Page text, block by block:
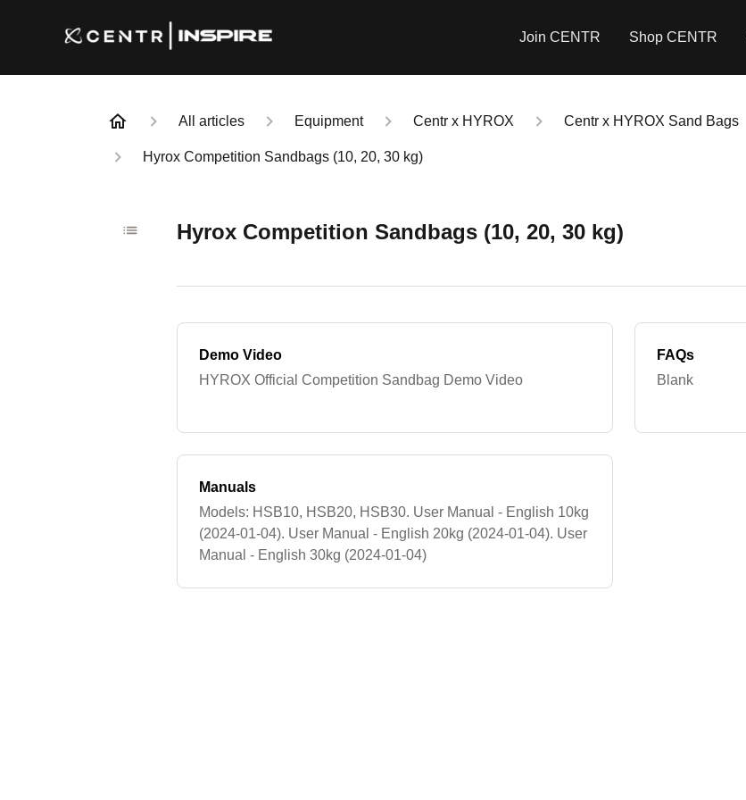
Join CENTR Shop CENTR
All articles Equipment Centr x HYROX Centr x HYROX Sand Bags
Hyrox Competition Sandbags (10, 20, 30 kg)
Hyrox Competition Sandbags (10, 20, 30 kg)
Demo Video
HYROX Official Competition Sandbag Demo Video
FAQs
Blank
Manuals
Models: HSB10, HSB20, HSB30. User Manual - English 10kg
(2024-01-04). User Manual - English 20kg (2024-01-04). User
Manual - English 30kg (2024-01-04)